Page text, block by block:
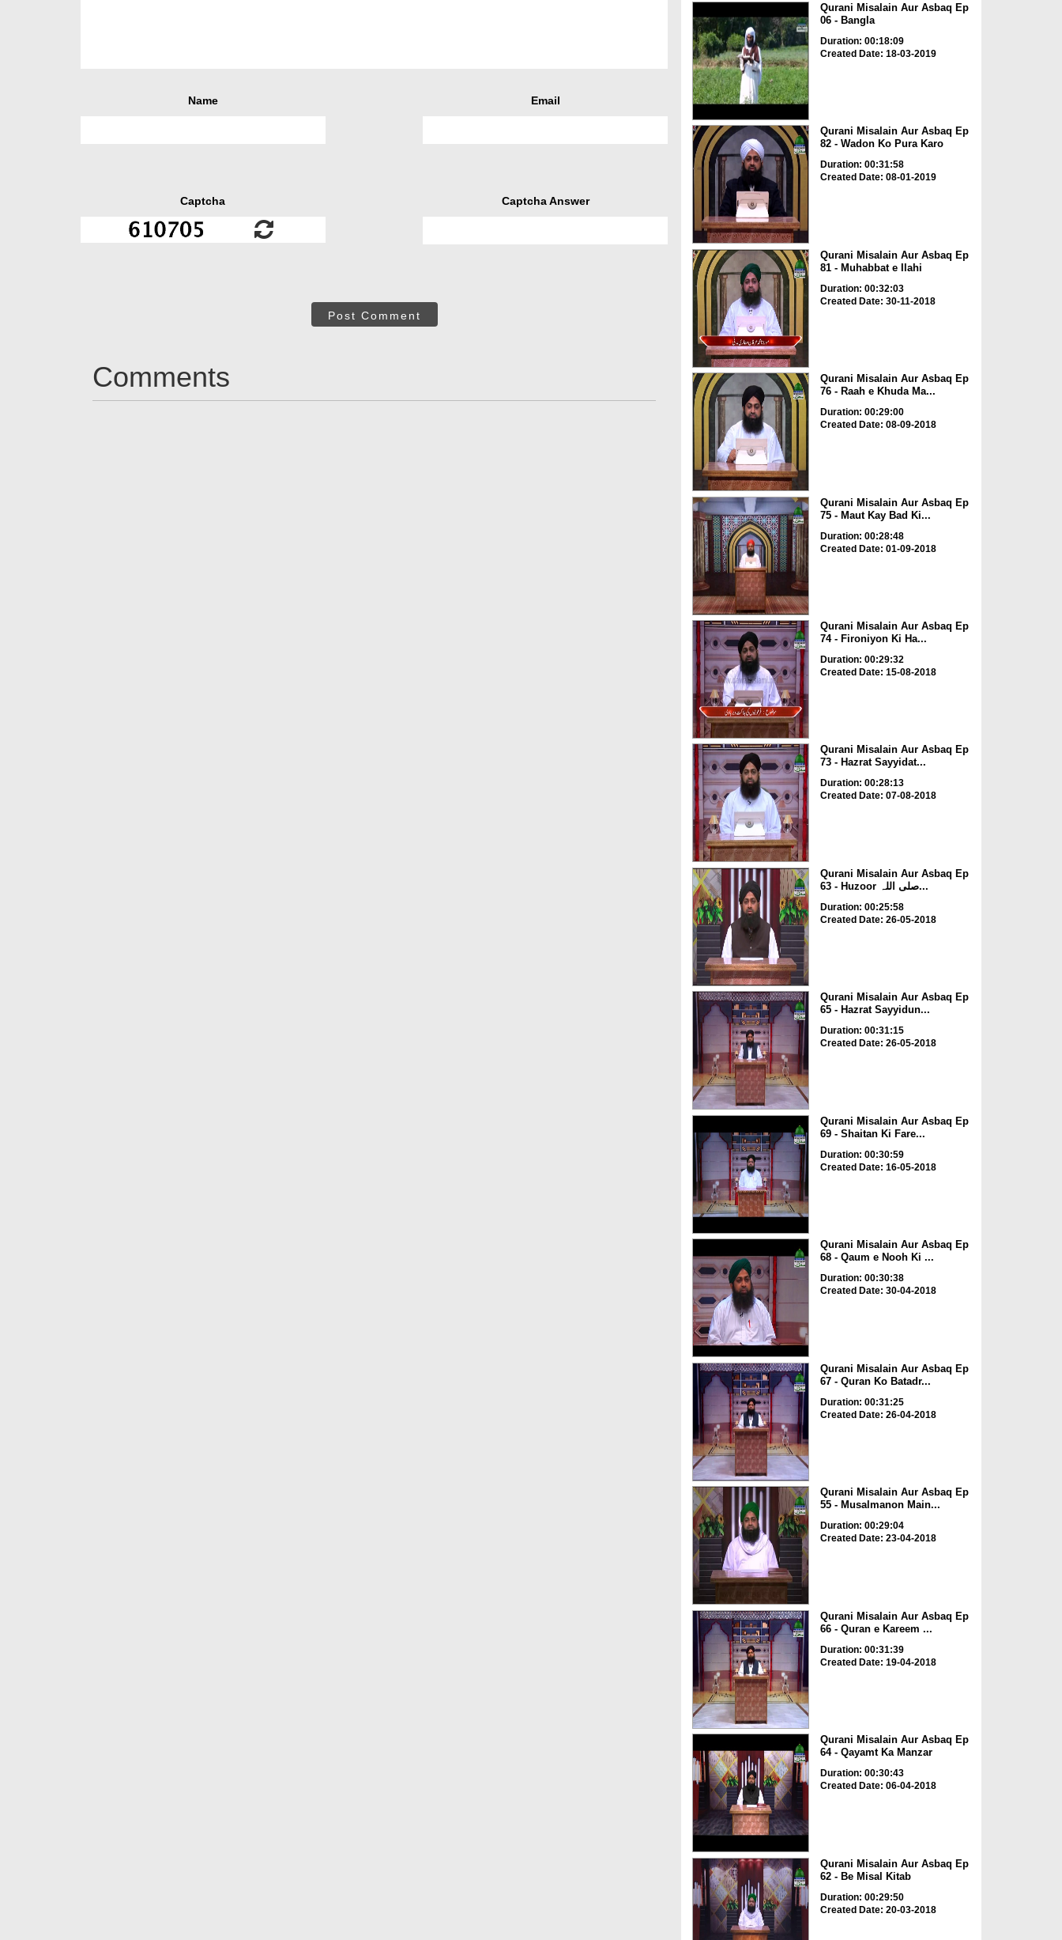
Name Email
Captcha Captcha Answer
Post Comment
Comments
Qurani Misalain Aur Asbaq Ep
06 - Bangla
Duration: 00:18:09
Created Date: 18-03-2019
Qurani Misalain Aur Asbaq Ep
82 - Wadon Ko Pura Karo
Duration: 00:31:58
Created Date: 08-01-2019
Qurani Misalain Aur Asbaq Ep
81 - Muhabbat e Ilahi
Duration: 00:32:03
Created Date: 30-11-2018
Qurani Misalain Aur Asbaq Ep
76 - Raah e Khuda Ma...
Duration: 00:29:00
Created Date: 08-09-2018
Qurani Misalain Aur Asbaq Ep
75 - Maut Kay Bad Ki...
Duration: 00:28:48
Created Date: 01-09-2018
Qurani Misalain Aur Asbaq Ep
74 - Fironiyon Ki Ha...
Duration: 00:29:32
Created Date: 15-08-2018
Qurani Misalain Aur Asbaq Ep
73 - Hazrat Sayyidat...
Duration: 00:28:13
Created Date: 07-08-2018
Qurani Misalain Aur Asbaq Ep
63 - Huzoor صلی اللہ...
Duration: 00:25:58
Created Date: 26-05-2018
Qurani Misalain Aur Asbaq Ep
65 - Hazrat Sayyidun...
Duration: 00:31:15
Created Date: 26-05-2018
Qurani Misalain Aur Asbaq Ep
69 - Shaitan Ki Fare...
Duration: 00:30:59
Created Date: 16-05-2018
Qurani Misalain Aur Asbaq Ep
68 - Qaum e Nooh Ki ...
Duration: 00:30:38
Created Date: 30-04-2018
Qurani Misalain Aur Asbaq Ep
67 - Quran Ko Batadr...
Duration: 00:31:25
Created Date: 26-04-2018
Qurani Misalain Aur Asbaq Ep
55 - Musalmanon Main...
Duration: 00:29:04
Created Date: 23-04-2018
Qurani Misalain Aur Asbaq Ep
66 - Quran e Kareem ...
Duration: 00:31:39
Created Date: 19-04-2018
Qurani Misalain Aur Asbaq Ep
64 - Qayamt Ka Manzar
Duration: 00:30:43
Created Date: 06-04-2018
Qurani Misalain Aur Asbaq Ep
62 - Be Misal Kitab
Duration: 00:29:50
Created Date: 20-03-2018